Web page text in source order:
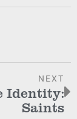
NEXT
Identity:
Saints